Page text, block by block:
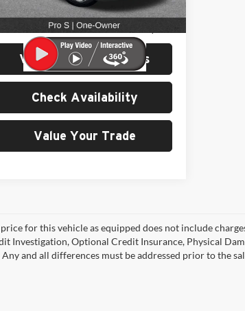
mi Ext. Int.
Price:
$21,799
View Details & Photos
Check Availability
Value Your Trade
for this vehicle as equipped does not include
Investigation, Optional Credit Insurance, Physical
Any and all differences must be addressed prior to the